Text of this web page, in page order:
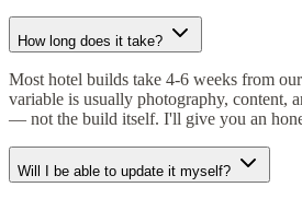
How long does it take?
Most hotel builds take 4-6 weeks from
variable is usually photography, content,
— not the build itself. I'll give you an
Will I be able to update it myself?